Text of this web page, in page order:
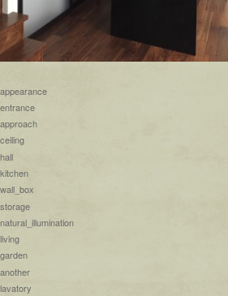
appearance
entrance
approach
ceiling
hall
kitchen
wall_box
storage
natural_illumination
living
garden
another
lavatory